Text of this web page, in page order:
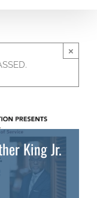
×
King Jr.